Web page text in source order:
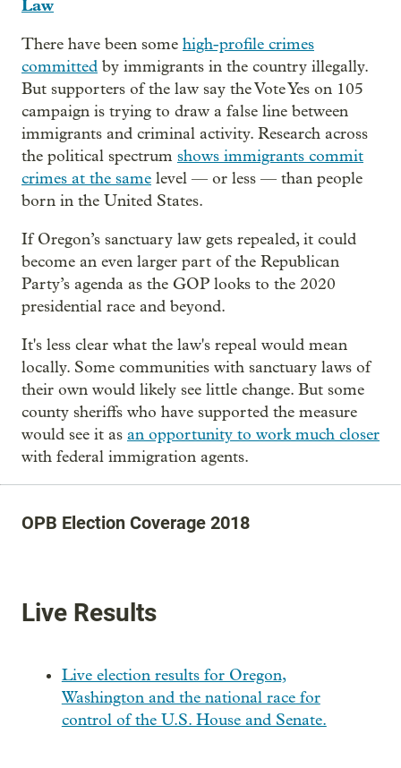
Law
There have been some high-profile crimes
committed by immigrants in the country illegally.
But supporters of the law say the Vote Yes on 105
campaign is trying to draw a false line between
immigrants and criminal activity. Research across
the political spectrum shows immigrants commit
crimes at the same level — or less — than people
born in the United States.
If Oregon’s sanctuary law gets repealed, it could
become an even larger part of the Republican
Party’s agenda as the GOP looks to the 2020
presidential race and beyond.
It's less clear what the law's repeal would mean
locally. Some communities with sanctuary laws of
their own would likely see little change. But some
county sheriffs who have supported the measure
would see it as an opportunity to work much closer
with federal immigration agents.
OPB Election Coverage 2018
Live Results
Live election results for Oregon,
Washington and the national race for
control of the U.S. House and Senate.